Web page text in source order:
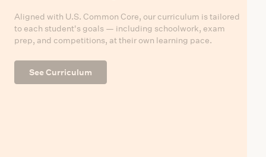
Aligned with U.S. Common Core, our curriculum is tailored
to each student's goals — including schoolwork, exam
prep, and competitions, at their own learning pace.
See Curriculum